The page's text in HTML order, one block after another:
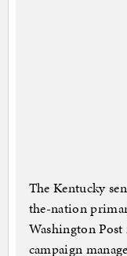
The Kentucky
the-nation
Washington
campaign